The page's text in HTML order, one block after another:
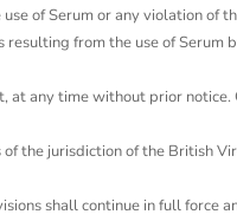
of Serum or any violation of
from the use of
any time without prior
the jurisdiction of the British
shall continue in full force